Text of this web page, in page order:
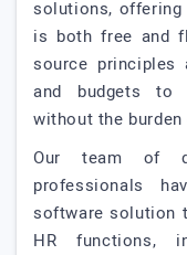
solutions,
is both free and
source
and budgets to
without the
Our team of
professionals
software solution
HR functions,